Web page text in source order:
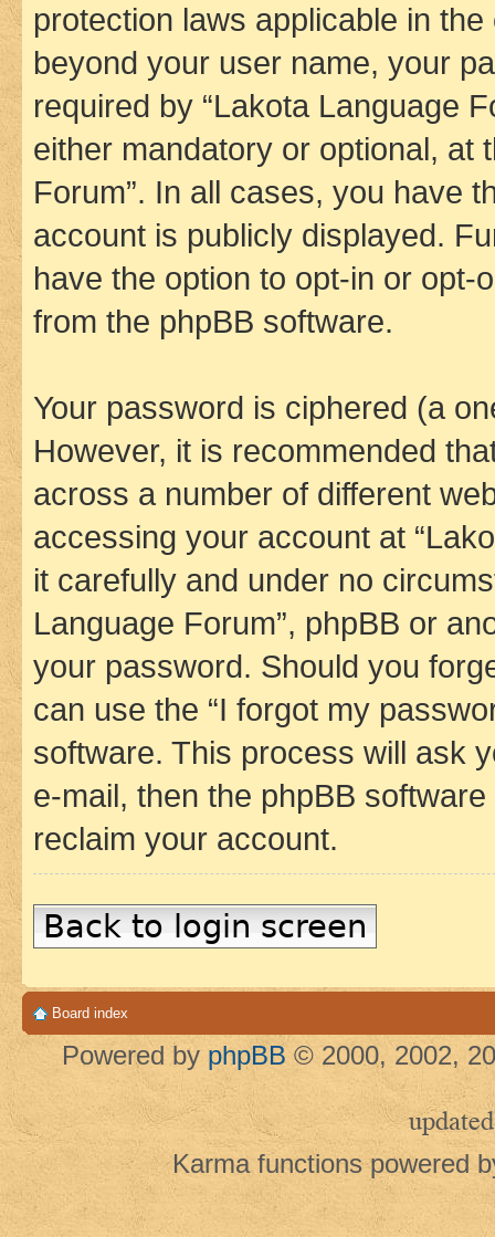
protection laws applicable in
beyond your user name, your
required by “Lakota Language
either mandatory or optional, at
Forum”. In all cases, you have
account is publicly displayed.
have the option to opt-in or opt-
from the phpBB software.
Your password is ciphered (a
However, it is recommended
across a number of different
accessing your account at
it carefully and under no
Language Forum”, phpBB or
your password. Should you
can use the “I forgot my
software. This process will ask
e-mail, then the phpBB
reclaim your account.
Back to login screen
Board index
Powered by phpBB © 2000, 2002,
updated
Karma functions powered